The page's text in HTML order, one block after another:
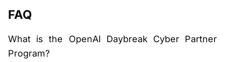
FAQ
What is the OpenAI Daybreak Cyber Partner
Program?